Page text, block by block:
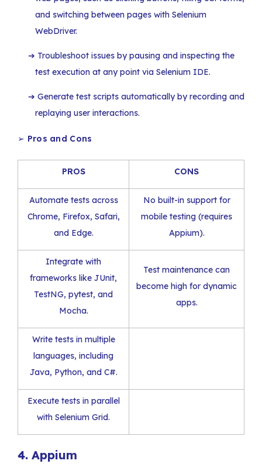
and switching between pages with Selenium
WebDriver.
Troubleshoot issues by pausing and inspecting the
test execution at any point via Selenium IDE.
Generate test scripts automatically by recording and
replaying user interactions.
➢ Pros and Cons
PROS CONS
Automate tests across
Chrome, Firefox, Safari,
and Edge.
No built-in support for
mobile testing (requires
Appium).
Integrate with
frameworks like JUnit,
TestNG, pytest, and
Mocha.
Test maintenance can
become high for dynamic
apps.
Write tests in multiple
languages, including
Java, Python, and C#.
Execute tests in parallel
with Selenium Grid.
4. Appium